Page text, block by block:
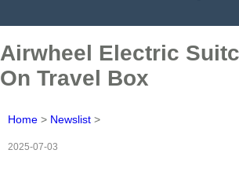
Airwheel Electric
On Travel Box
Home > Newslist >
2025-07-03